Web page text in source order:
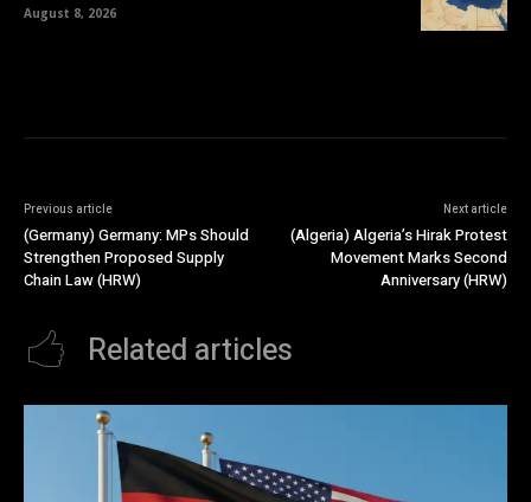
August 8, 2026
Previous article
(Germany) Germany: MPs Should
Strengthen Proposed Supply
Chain Law (HRW)
Next article
(Algeria) Algeria’s Hirak Protest
Movement Marks Second
Anniversary (HRW)
Related articles